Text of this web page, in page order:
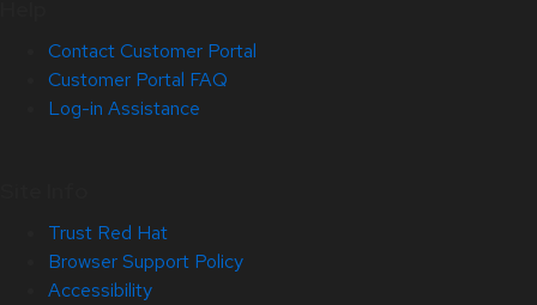
Contact Customer Portal
Customer Portal FAQ
Log-in Assistance
Trust Red Hat
Browser Support Policy
Accessibility